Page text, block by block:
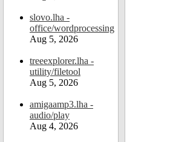
slovo.lha -
office/wordprocessing
Aug 5, 2026
treeexplorer.lha -
utility/filetool
Aug 5, 2026
amigaamp3.lha -
audio/play
Aug 4, 2026